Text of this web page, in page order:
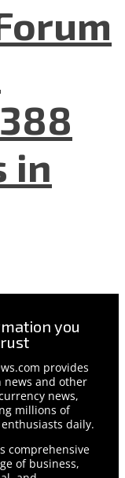
in
you
provides
news and other
news,
millions of
daily.
comprehensive
of business,